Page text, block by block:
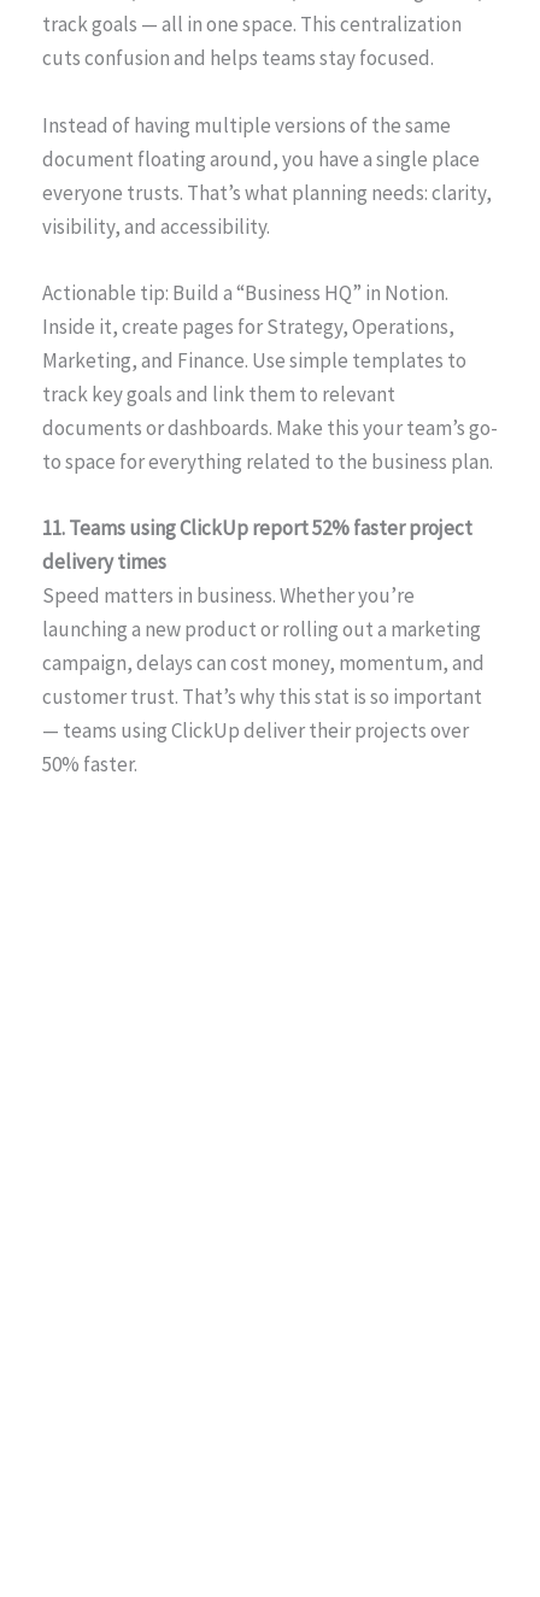
track goals — all in one space. This centralization
cuts confusion and helps teams stay focused.
Instead of having multiple versions of the same
document floating around, you have a single place
everyone trusts. That’s what planning needs: clarity,
visibility, and accessibility.
Actionable tip: Build a “Business HQ” in Notion.
Inside it, create pages for Strategy, Operations,
Marketing, and Finance. Use simple templates to
track key goals and link them to relevant
documents or dashboards. Make this your team’s go-
to space for everything related to the business plan.
11. Teams using ClickUp report 52% faster project
delivery times
Speed matters in business. Whether you’re
launching a new product or rolling out a marketing
campaign, delays can cost money, momentum, and
customer trust. That’s why this stat is so important
— teams using ClickUp deliver their projects over
50% faster.